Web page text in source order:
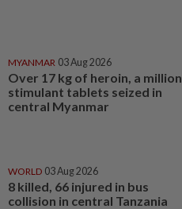
MYANMAR 03 Aug 2026
Over 17 kg of heroin, a million
stimulant tablets seized in
central Myanmar
WORLD 03 Aug 2026
8 killed, 66 injured in bus
collision in central Tanzania